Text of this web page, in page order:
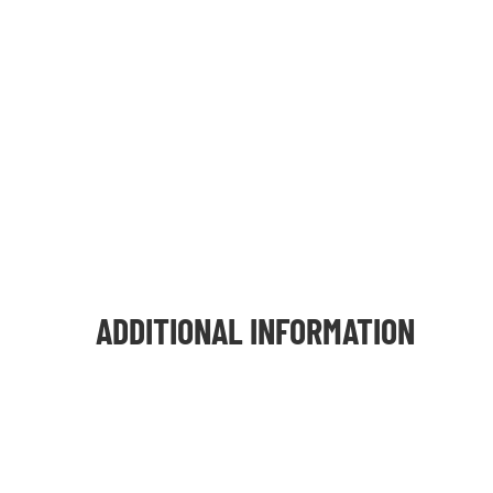
ADDITIONAL INFORMATION